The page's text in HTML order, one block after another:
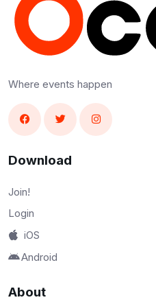
Where events happen
Download
Join!
Login
iOS
Android
About